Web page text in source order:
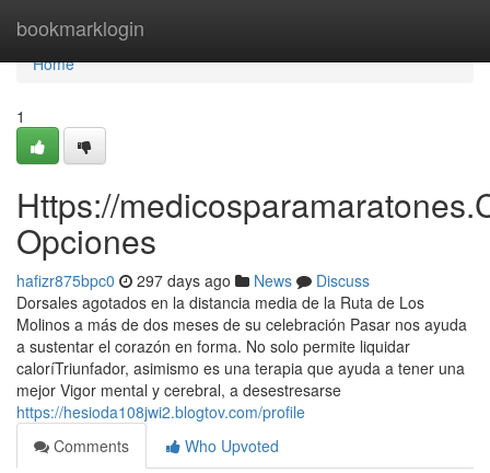
bookmarklogin
Home
Home
1
Https://
Opciones
hafizr875bpc0 297 days ago News
Discuss
Dorsales agotados en la distancia media de la Ruta de Los
Molinos a más de dos meses de su celebración Pasar nos ayuda
a sustentar el corazón en forma. No solo permite liquidar
caloríTriunfador, asimismo es una terapia que ayuda a tener una
mejor Vigor mental y cerebral, a desestresarse
https://hesioda108jwi2.blogtov.com/profile
Comments
Who Upvoted